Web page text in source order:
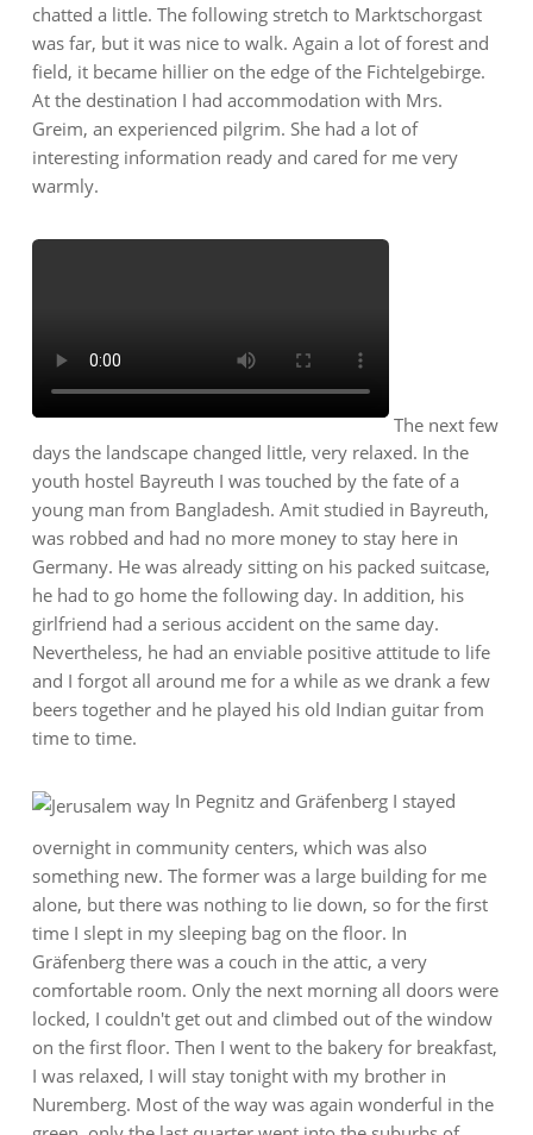
chatted a little. The following stretch to Marktschorgast
was far, but it was nice to walk. Again a lot of forest and
field, it became hillier on the edge of the Fichtelgebirge.
At the destination I had accommodation with Mrs.
Greim, an experienced pilgrim. She had a lot of
interesting information ready and cared for me very
warmly.
The next few
days the landscape changed little, very relaxed. In the
youth hostel Bayreuth I was touched by the fate of a
young man from Bangladesh. Amit studied in Bayreuth,
was robbed and had no more money to stay here in
Germany. He was already sitting on his packed suitcase,
he had to go home the following day. In addition, his
girlfriend had a serious accident on the same day.
Nevertheless, he had an enviable positive attitude to life
and I forgot all around me for a while as we drank a few
beers together and he played his old Indian guitar from
time to time.
In Pegnitz and Gräfenberg I stayed
overnight in community centers, which was also
something new. The former was a large building for me
alone, but there was nothing to lie down, so for the first
time I slept in my sleeping bag on the floor. In
Gräfenberg there was a couch in the attic, a very
comfortable room. Only the next morning all doors were
locked, I couldn't get out and climbed out of the window
on the first floor. Then I went to the bakery for breakfast,
I was relaxed, I will stay tonight with my brother in
Nuremberg. Most of the way was again wonderful in the